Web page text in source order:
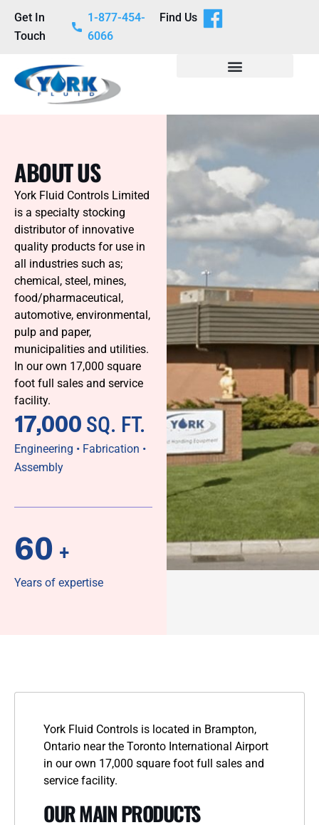
Get In
Touch
1-877-454-
6066
Find Us
ABOUT US
York Fluid Controls Limited
is a specialty stocking
distributor of innovative
quality products for use in
all industries such as;
chemical, steel, mines,
food/pharmaceutical,
automotive, environmental,
pulp and paper,
municipalities and utilities.
In our own 17,000 square
foot full sales and service
facility.
17,000 SQ. FT.
Engineering • Fabrication •
Assembly
60 +
Years of expertise
York Fluid Controls is located in Brampton,
Ontario near the Toronto International Airport
in our own 17,000 square foot full sales and
service facility.
OUR MAIN PRODUCTS